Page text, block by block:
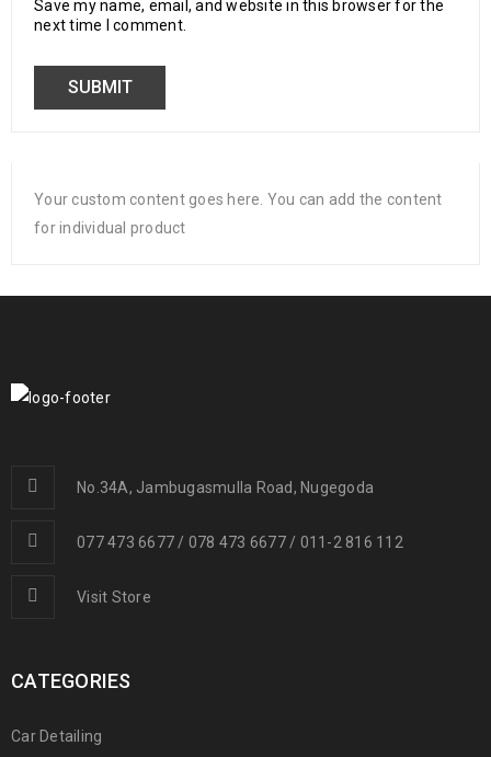
Save my name, email, and website in this browser for the
next time I comment.
Your custom content goes here. You can add the content
for individual product
No.34A, Jambugasmulla Road, Nugegoda
077 473 6677 / 078 473 6677 / 011-2 816 112
Visit Store
CATEGORIES
Car Detailing